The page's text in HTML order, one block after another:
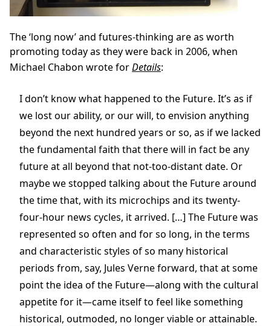
The ‘long now’ and futures-thinking are as worth
promoting today as they were back in 2006, when
Michael Chabon wrote forDetails:
I don’t know what happened to the Future. It’s as if
we lost our ability, or our will, to envision anything
beyond the next hundred years or so, as if we lacked
the fundamental faith that there will in fact be any
future at all beyond that not-too-distant date. Or
maybe we stopped talking about the Future around
the time that, with its microchips and its twenty-
four-hour news cycles, it arrived. […] The Future was
represented so often and for so long, in the terms
and characteristic styles of so many historical
periods from, say, Jules Verne forward, that at some
point the idea of the Future—along with the cultural
appetite for it—came itself to feel like something
historical, outmoded, no longer viable or attainable.